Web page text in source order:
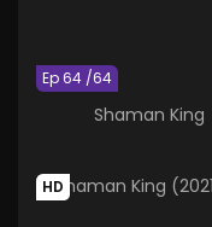
Ep 64 /64
Shaman King
HD